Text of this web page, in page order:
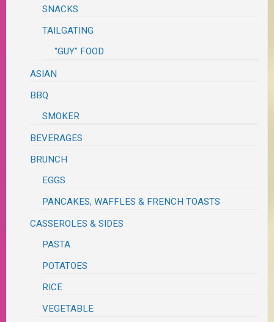
SNACKS
TAILGATING
"GUY" FOOD
ASIAN
BBQ
SMOKER
BEVERAGES
BRUNCH
EGGS
PANCAKES, WAFFLES & FRENCH TOASTS
CASSEROLES & SIDES
PASTA
POTATOES
RICE
VEGETABLE